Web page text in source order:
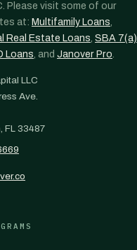
Please visit some of our
at: Multifamily Loans,
Real Estate Loans, SBA 7(a)
Loans, and Janover Pro.
LLC
Ave.
FL 33487